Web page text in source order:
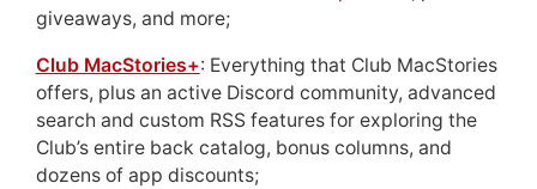
giveaways, and more;
Club MacStories+: Everything that Club MacStories
offers, plus an active Discord community, advanced
search and custom RSS features for exploring the
Club’s entire back catalog, bonus columns, and
dozens of app discounts;